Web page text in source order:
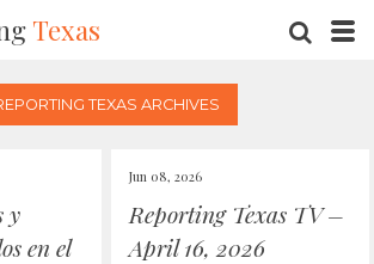
Texas
TEXAS ARCHIVES
y
en el
Jun 08, 2026
Reporting Texas TV –
April 16, 2026